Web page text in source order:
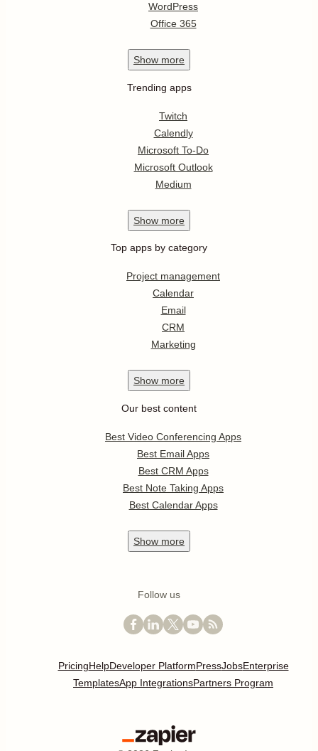
WordPress
Office 365
Show more
Trending apps
Twitch
Calendly
Microsoft To-Do
Microsoft Outlook
Medium
Show more
Top apps by category
Project management
Calendar
Email
CRM
Marketing
Show more
Our best content
Best Video Conferencing Apps
Best Email Apps
Best CRM Apps
Best Note Taking Apps
Best Calendar Apps
Show more
Follow us
PricingHelpDeveloper PlatformPressJobsEnterprise
TemplatesApp IntegrationsPartners Program